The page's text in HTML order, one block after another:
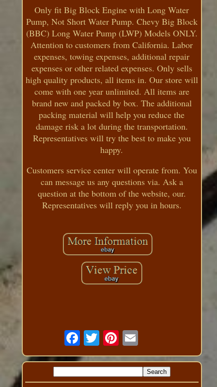
Only fit Big Block Engine with Long Water
Pump, Not Short Water Pump. Chevy Big Block
(BBC) Long Water Pump (LWP) Models ONLY.
Attention to customers from California. Labor
expenses, towing expenses, additional repair
expenses or other related expenses. Only sells
high quality products, all items in. Our store will
come with one year unlimited. All items are
brand new and packed by box. The additional
packing material will help you reduce the
damage risk a lot during the transportation.
Representatives will try the best to make you
happy.
Customers service center will operate from. You
can message us any questions via. Ask a
question at the bottom of the website, our.
Representatives will reply you in hours.